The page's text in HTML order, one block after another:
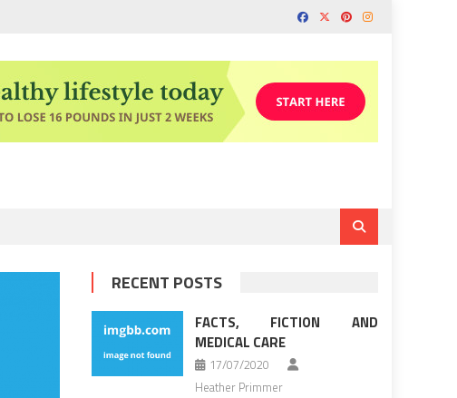
RECENT POSTS
FACTS, FICTION AND
MEDICAL CARE
17/07/2020
Heather Primmer